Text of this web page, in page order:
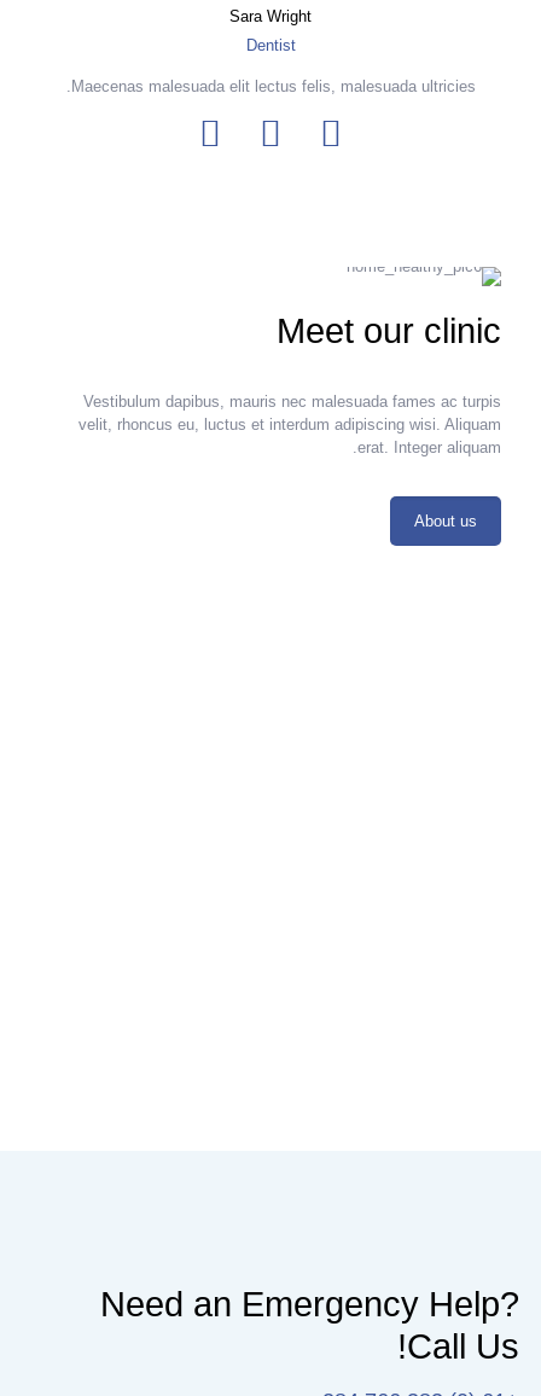
Sara Wright
Dentist
Maecenas malesuada elit lectus felis, malesuada ultricies.
Meet our clinic
Vestibulum dapibus, mauris nec malesuada fames ac turpis
velit, rhoncus eu, luctus et interdum adipiscing wisi. Aliquam
erat. Integer aliquam.
About us
Need an Emergency Help?
Call Us!